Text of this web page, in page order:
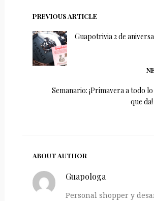
PREVIOUS ARTICLE
Guapotrivia 2 de
Semanario: ¡Primavera a todo lo
que da!
ABOUT AUTHOR
Guapologa
Personal shopper y